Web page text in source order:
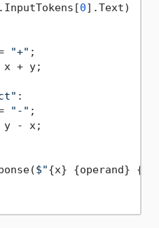
0].Text)
"+" ;
+ y;
:
"-" ;
- x;
$"{x} {operand} {y}